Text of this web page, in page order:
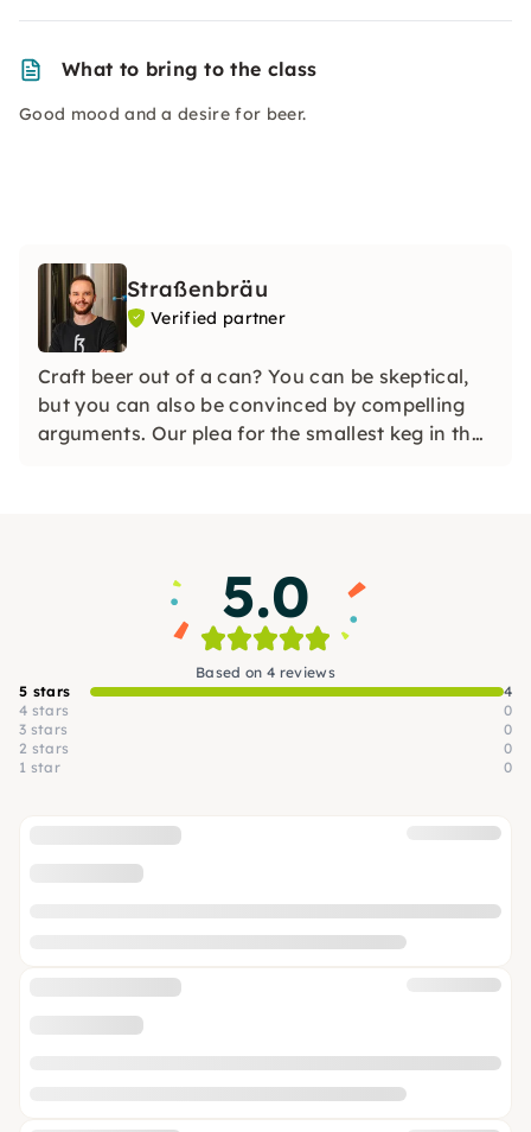
What to bring to the class
Good mood and a desire for beer.
Straßenbräu
Verified partner
Craft beer out of a can? You can be skeptical,
but you can also be convinced by compelling
arguments. Our plea for the smallest keg in the
5.0
Based on 4 reviews
5 stars
4
4 stars
0
3 stars
0
2 stars
0
1 star
0